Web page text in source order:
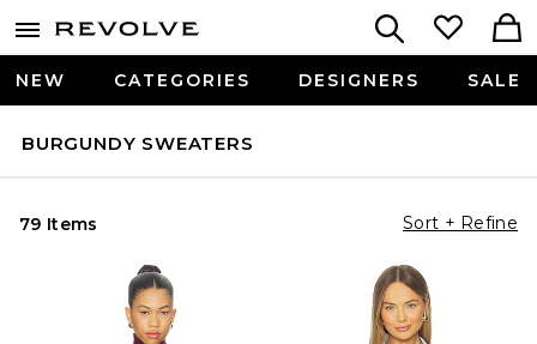
NEW CATEGORIES DESIGNERS SALE
BURGUNDY SWEATERS
79 Items Sort + Refine